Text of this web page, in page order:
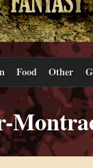
Food Other